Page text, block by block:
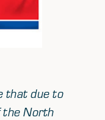
that due to
the North